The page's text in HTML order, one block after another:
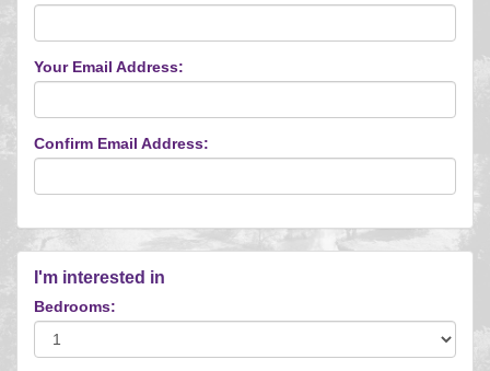
Your Email Address:
Confirm Email Address:
I'm interested in
Bedrooms: